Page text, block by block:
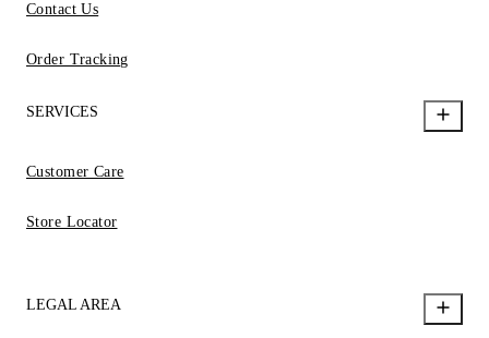
Contact Us
Order Tracking
SERVICES
Customer Care
Store Locator
LEGAL AREA